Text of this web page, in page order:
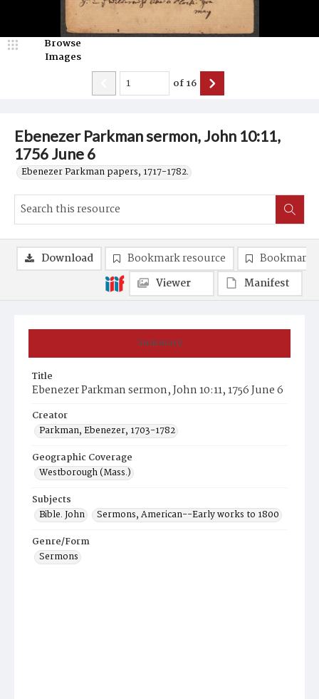
Ebenezer Parkman sermon, John 10:11,
1756 June 6
Ebenezer Parkman papers, 1717-1782.
Browse
Images
of16
Summary
Title
Ebenezer Parkman sermon, John 10:11, 1756 June 6
Creator
Parkman, Ebenezer, 1703-1782
Geographic Coverage
Westborough (Mass.)
Subjects
Bible. John
Sermons, American--Early works to 1800
Genre/Form
Sermons
Download Bookmark resource
Bookmark
Viewer
Manifest